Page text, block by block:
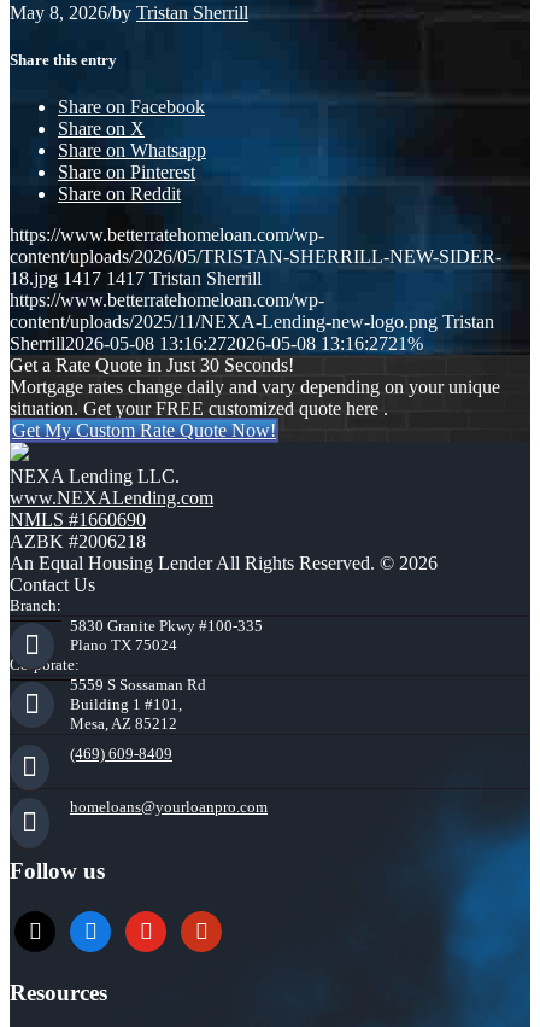
May 8, 2026/by Tristan Sherrill
Share this entry
Share on Facebook
Share on X
Share on Whatsapp
Share on Pinterest
Share on Reddit
https://www.betterratehomeloan.com/wp-
content/uploads/2026/05/TRISTAN-SHERRILL-NEW-SIDER-
18.jpg 1417 1417 Tristan Sherrill
https://www.betterratehomeloan.com/wp-
content/uploads/2025/11/NEXA-Lending-new-logo.png Tristan
Sherrill2026-05-08 13:16:272026-05-08 13:16:2721%
Get a Rate Quote in Just 30 Seconds!
Mortgage rates change daily and vary depending on your unique
situation. Get your FREE customized quote here .
Get My Custom Rate Quote Now!
NEXA Lending LLC.
www.NEXALending.com
NMLS #1660690
AZBK #2006218
An Equal Housing Lender All Rights Reserved. © 2026
Contact Us
Branch:
5830 Granite Pkwy #100-335
Plano TX 75024
Corporate:
5559 S Sossaman Rd
Building 1 #101,
Mesa, AZ 85212
(469) 609-8409
homeloans@yourloanpro.com
Follow us
x zillow youtubeyelp
Resources